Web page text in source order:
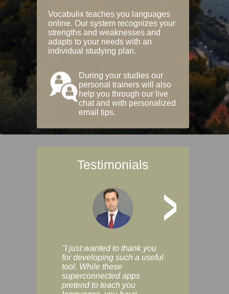
Vocabulix teaches you languages
online. Our system recognizes your
strengths and weaknesses and
adapts to your needs with an
individual studying plan.
During your studies our
personal trainers will also
help you through our live
chat and with personalized
email tips.
Testimonials
>
"I just wanted to thank you
for developing such a useful
tool. While these
superconnected apps
pretend to teach you